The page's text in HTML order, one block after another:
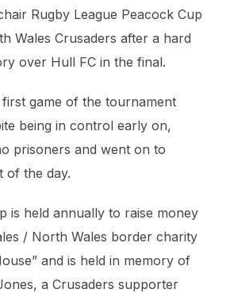
Rugby League Peacock Cup
Wales Crusaders after a hard
over Hull FC in the final.
game of the tournament
being in control early on,
prisoners and went on to
of the day.
is held annually to raise money
/ North Wales border charity
and is held in memory of
a Crusaders supporter